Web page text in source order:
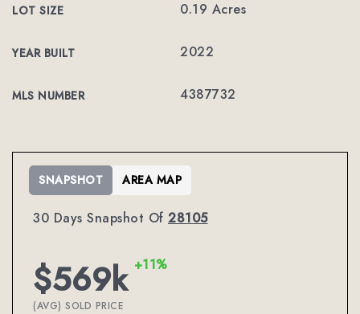
LOT SIZE 0.19 Acres
YEAR BUILT 2022
MLS NUMBER 4387732
30 Days Snapshot Of 28105
$569k +11%
(AVG) SOLD PRICE
SNAPSHOT AREA MAP